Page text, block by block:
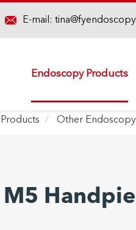
E-mail:
Endoscopy Products
Other